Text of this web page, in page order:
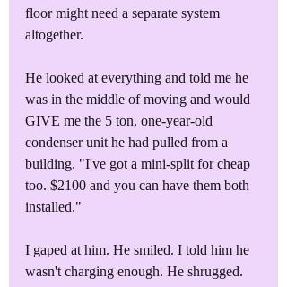
floor might need a separate system
altogether.
He looked at everything and told me he
was in the middle of moving and would
GIVE me the 5 ton, one-year-old
condenser unit he had pulled from a
building. "I've got a mini-split for cheap
too. $2100 and you can have them both
installed."
I gaped at him. He smiled. I told him he
wasn't charging enough. He shrugged.